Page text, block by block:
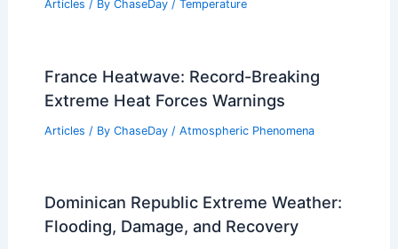
Articles / By ChaseDay / Temperature
France Heatwave: Record-Breaking
Extreme Heat Forces Warnings
Articles / By ChaseDay / Atmospheric Phenomena
Dominican Republic Extreme Weather:
Flooding, Damage, and Recovery